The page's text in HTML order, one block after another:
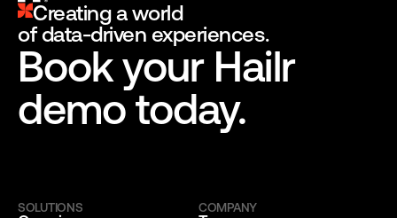
Creating a world
of data-driven experiences.
Book your Hailr
demo today.
SOLUTIONS COMPANY